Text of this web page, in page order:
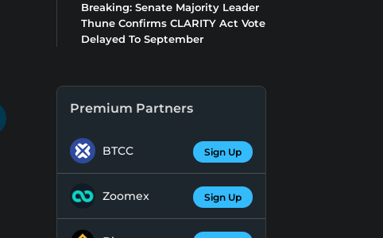
Breaking: Senate Majority Leader
Thune Confirms CLARITY Act Vote
Delayed To September
Premium Partners
BTCC Sign Up
Zoomex Sign Up